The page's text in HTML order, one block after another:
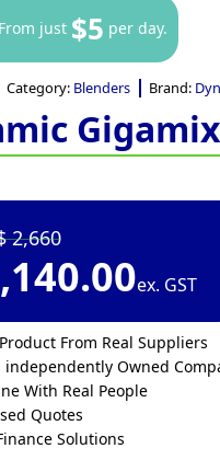
From just $5 per day.
Category: Blenders Brand:
Gigamix
2,660
ex. GST
From Real Suppliers
independently Owned
With Real People
Quotes
Solutions